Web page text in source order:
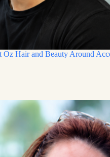
Hair and Beauty Around